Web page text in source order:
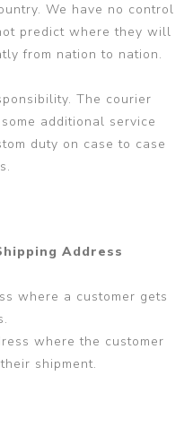
We have no control
predict where they will
from nation to nation.
The courier
additional service
duty on case to case
Address
where a customer gets
where the customer
shipment.